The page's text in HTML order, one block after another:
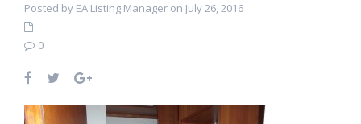
Posted by EA Listing Manager on July 26, 2016
0